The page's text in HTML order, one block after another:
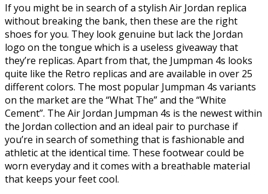
If you might be in search of a stylish Air Jordan replica
without breaking the bank, then these are the right
shoes for you. They look genuine but lack the Jordan
logo on the tongue which is a useless giveaway that
they’re replicas. Apart from that, the Jumpman 4s looks
quite like the Retro replicas and are available in over 25
different colors. The most popular Jumpman 4s variants
on the market are the “What The” and the “White
Cement”. The Air Jordan Jumpman 4s is the newest within
the Jordan collection and an ideal pair to purchase if
you’re in search of something that is fashionable and
athletic at the identical time. These footwear could be
worn everyday and it comes with a breathable material
that keeps your feet cool.